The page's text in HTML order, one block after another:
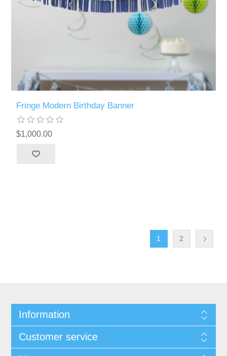
Fringe Modern Birthday Banner
$1,000.00
1 2
Information
Customer service